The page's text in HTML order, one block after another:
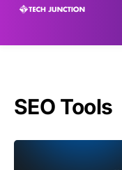
SEO Tools